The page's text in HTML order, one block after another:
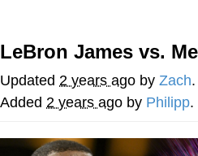
Evelyn Smith
Evelynsmithhhhh
My Father-In-Law
Jacob Batalon
LeBron James vs.
Updated 2 years ago by Zach.
Added 2 years ago by Philipp.